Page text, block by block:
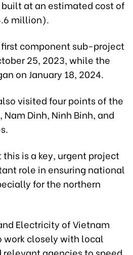
at an estimated cost of
million).
component sub-project
25, 2023, while the
on January 18, 2024.
visited four points of the
Dinh, Ninh Binh, and
is a key, urgent project
role in ensuring national
for the northern
Electricity of Vietnam
work closely with local
agencies to speed